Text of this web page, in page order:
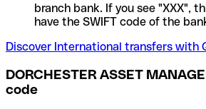
branch bank. If you see "XXX",
have the SWIFT code of the
Discover International transfers with
DORCHESTER ASSET
code